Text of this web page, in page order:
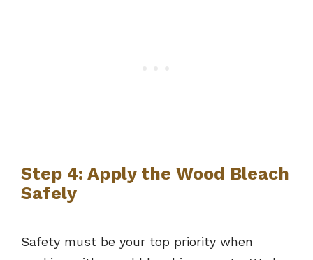
Step 4: Apply the Wood Bleach
Safely
Safety must be your top priority when